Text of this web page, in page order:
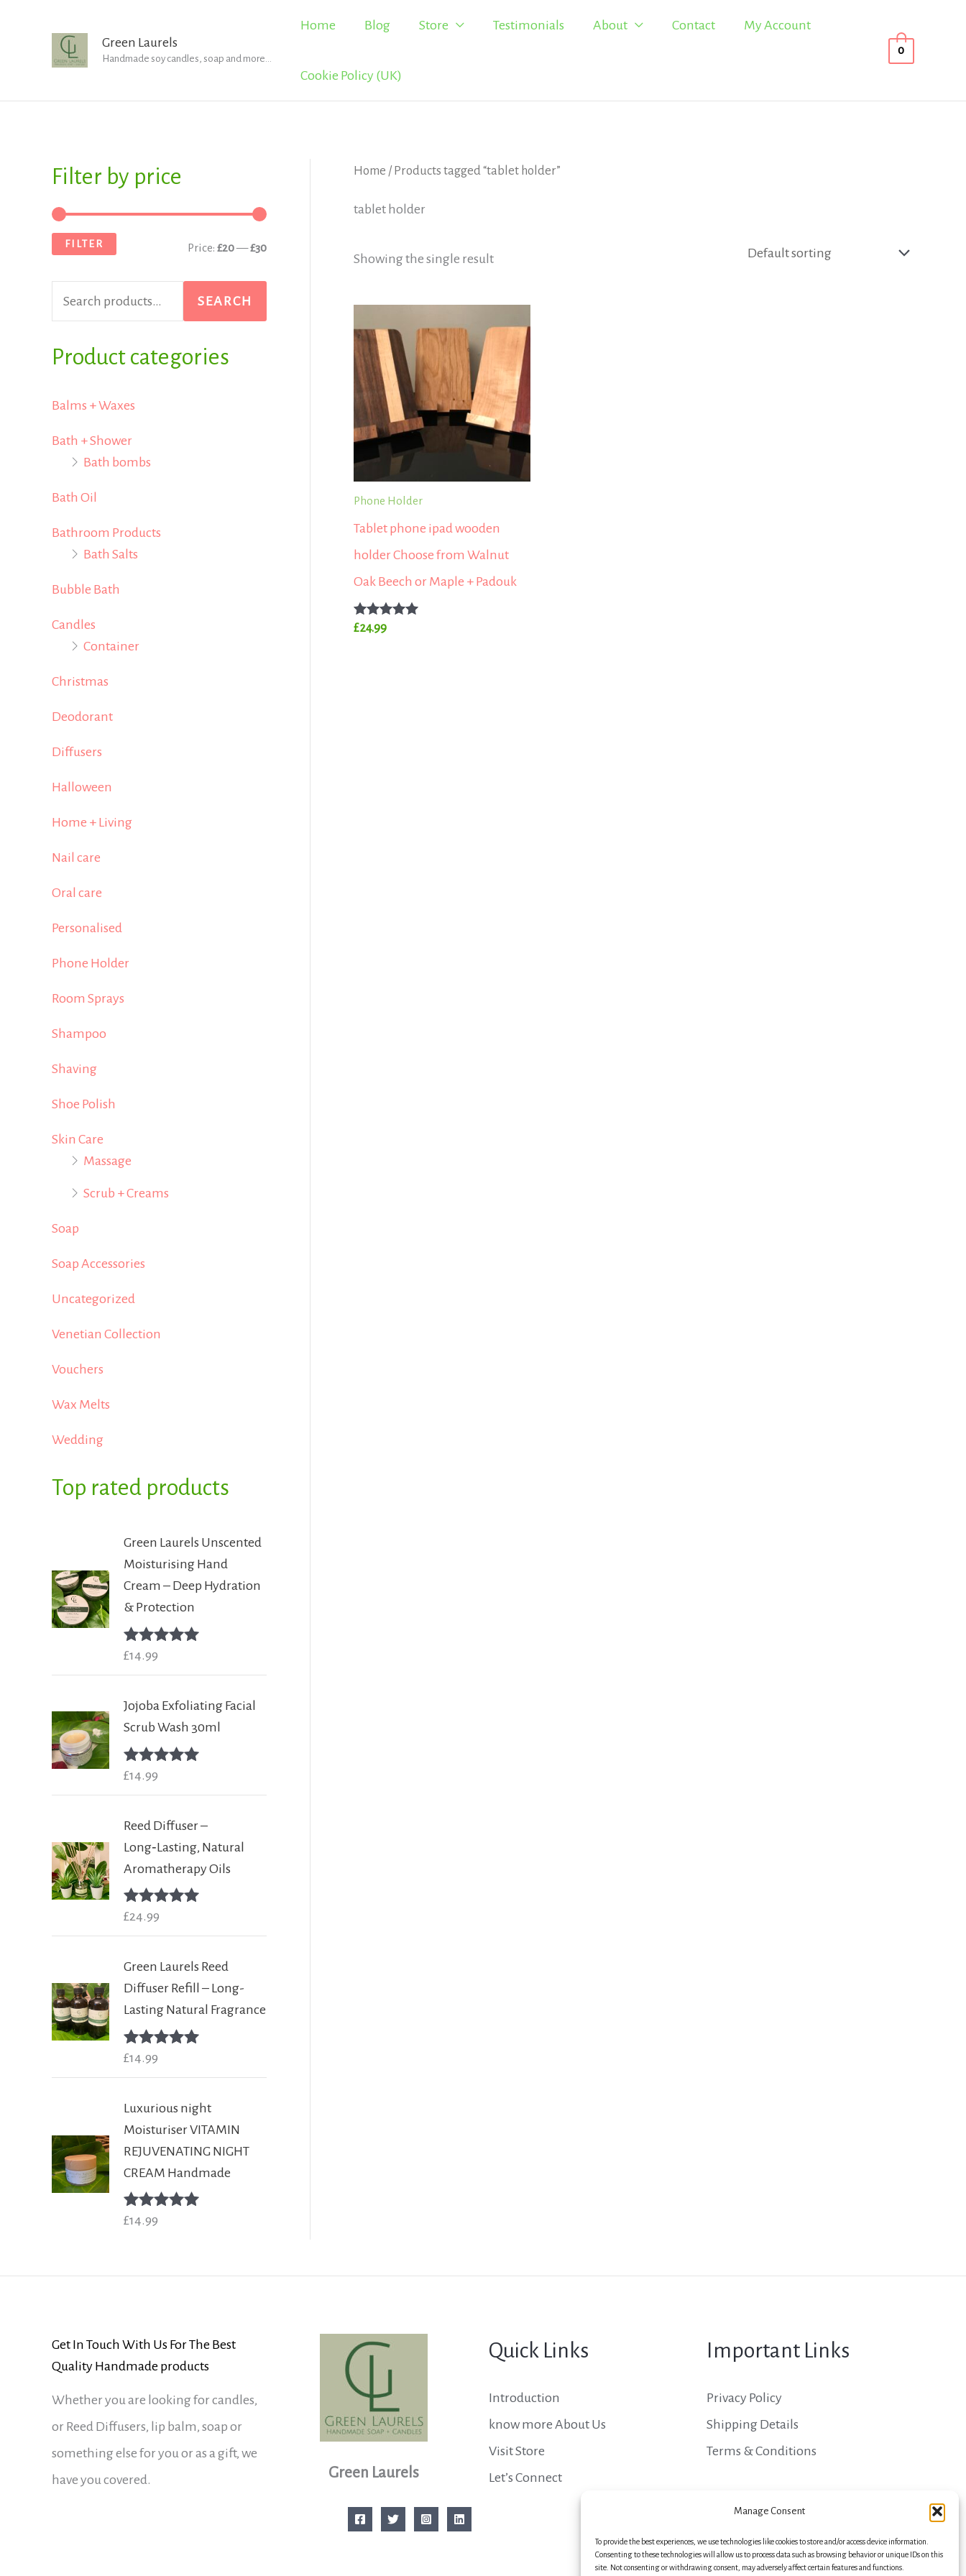
Manage Consent
To provide the best experiences, we use technologies like cookies to store and/or access device information.
Consenting to these technologies will allow us to process data such as browsing behavior or unique IDs on this
site. Not consenting or withdrawing consent, may adversely affect certain features and functions.
Green Laurels
Handmade soy candles, soap and more...
Home Blog Store Testimonials About Contact My Account
Cookie Policy (UK)
0
Filter by price
ii
FILTER Price: £20—£30
S
a
r
f
r
SEARCH
Product categories
Balms + Waxes
Bath + Shower
Bath bombs
Bath Oil
Bathroom Products
Bath Salts
Bubble Bath
Candles
Container
Christmas
Deodorant
Diffusers
Halloween
Home + Living
Nail care
Oral care
Personalised
Phone Holder
Room Sprays
Shampoo
Shaving
Shoe Polish
Skin Care
Massage
Scrub + Creams
Soap
Soap Accessories
Uncategorized
Venetian Collection
Vouchers
Wax Melts
Wedding
Top rated products
Green Laurels Unscented
Moisturising Hand
Cream – Deep Hydration
& Protection
Rated
£14.99
Jojoba Exfoliating Facial
Scrub Wash 30ml
Rated
£14.99
Reed Diffuser –
Long‑Lasting, Natural
Aromatherapy Oils
Rated
£24.99
Green Laurels Reed
Diffuser Refill – Long-
Lasting Natural Fragrance
Rated
£14.99
Luxurious night
Moisturiser VITAMIN
REJUVENATING NIGHT
CREAM Handmade
Rated
£14.99
Home / Products tagged “tablet holder”
tablet holder
Showing the single result
Phone Holder
Tablet phone ipad wooden
holder Choose from Walnut
Oak Beech or Maple + Padouk
Rated
£24.99
Get In Touch With Us For The Best
Quality Handmade products
Whether you are looking for candles,
or Reed Diffusers, lip balm, soap or
something else for you or as a gift, we
have you covered.
Green Laurels
Quick Links
Introduction
know more About Us
Visit Store
Let’s Connect
Important Links
Privacy Policy
Shipping Details
Terms & Conditions